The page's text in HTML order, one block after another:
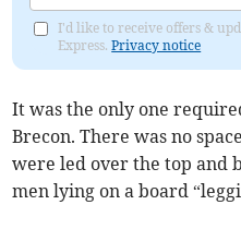
I'd like to receive offers &
Express.Privacy notice
It was the only one
Brecon. There was no
were led over the top and
men lying on a board